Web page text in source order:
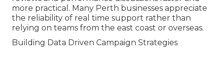
more practical. Many Perth businesses appreciate
the reliability of real time support rather than
relying on teams from the east coast or overseas.
Building Data Driven Campaign Strategies